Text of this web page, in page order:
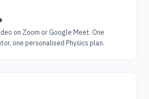
on Zoom or Google Meet. One
one personalised Physics plan.